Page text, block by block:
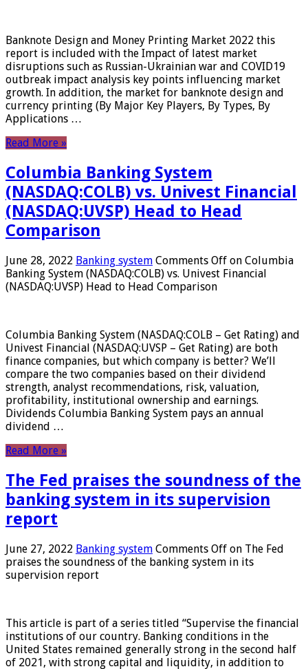
Banknote Design and Money Printing Market 2022 this
report is included with the Impact of latest market
disruptions such as Russian-Ukrainian war and COVID19
outbreak impact analysis key points influencing market
growth. In addition, the market for banknote design and
currency printing (By Major Key Players, By Types, By
Applications …
Read More »
Columbia Banking System
(NASDAQ:COLB) vs. Univest Financial
(NASDAQ:UVSP) Head to Head
Comparison
June 28, 2022 Banking system Comments Off on Columbia
Banking System (NASDAQ:COLB) vs. Univest Financial
(NASDAQ:UVSP) Head to Head Comparison
Columbia Banking System (NASDAQ:COLB – Get Rating) and
Univest Financial (NASDAQ:UVSP – Get Rating) are both
finance companies, but which company is better? We’ll
compare the two companies based on their dividend
strength, analyst recommendations, risk, valuation,
profitability, institutional ownership and earnings.
Dividends Columbia Banking System pays an annual
dividend …
Read More »
The Fed praises the soundness of the
banking system in its supervision
report
June 27, 2022 Banking system Comments Off on The Fed
praises the soundness of the banking system in its
supervision report
This article is part of a series titled “Supervise the financial
institutions of our country. Banking conditions in the
United States remained generally strong in the second half
of 2021, with strong capital and liquidity, in addition to